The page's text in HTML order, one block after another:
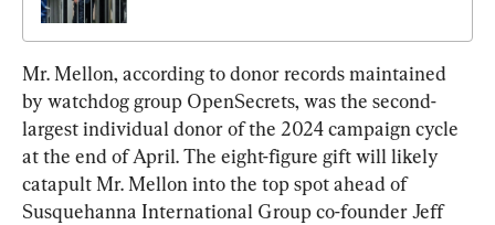
Mr. Mellon, according to donor records maintained
by watchdog group OpenSecrets, was the second-
largest individual donor of the 2024 campaign cycle
at the end of April. The eight-figure gift will likely
catapult Mr. Mellon into the top spot ahead of
Susquehanna International Group co-founder Jeff